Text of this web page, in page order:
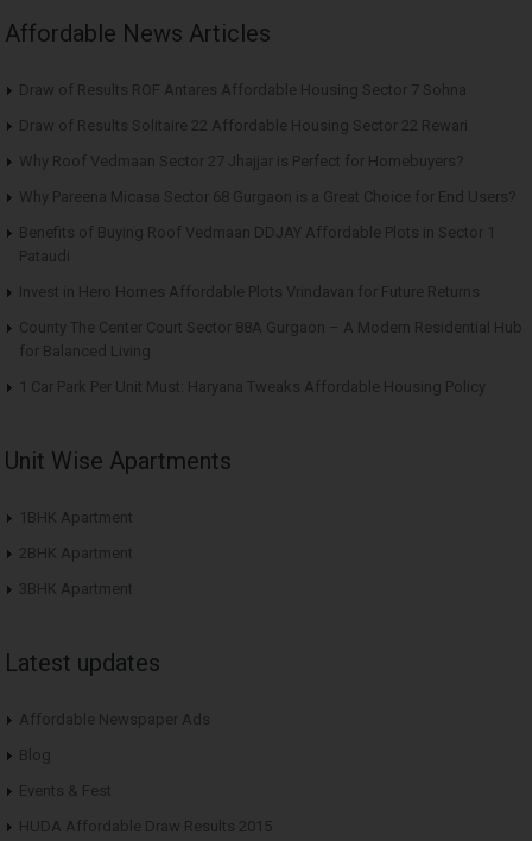
Affordable News Articles
Draw of Results ROF Antares Affordable Housing Sector 7 Sohna
Draw of Results Solitaire 22 Affordable Housing Sector 22 Rewari
Why Roof Vedmaan Sector 27 Jhajjar is Perfect for Homebuyers?
Why Pareena Micasa Sector 68 Gurgaon is a Great Choice for End Users?
Benefits of Buying Roof Vedmaan DDJAY Affordable Plots in Sector 1
Pataudi
Invest in Hero Homes Affordable Plots Vrindavan for Future Returns
County The Center Court Sector 88A Gurgaon – A Modern Residential Hub
for Balanced Living
1 Car Park Per Unit Must: Haryana Tweaks Affordable Housing Policy
Unit Wise Apartments
1BHK Apartment
2BHK Apartment
3BHK Apartment
Latest updates
Affordable Newspaper Ads
Blog
Events & Fest
HUDA Affordable Draw Results 2015